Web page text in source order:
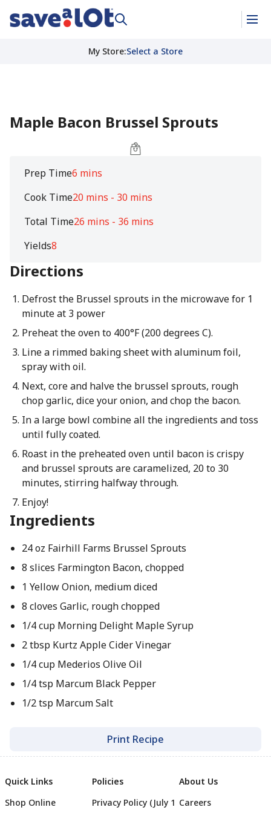
My Store:Select a Store
Maple Bacon Brussel Sprouts
Prep Time6 mins
Cook Time20 mins - 30 mins
Total Time26 mins - 36 mins
Yields8
Directions
Defrost the Brussel sprouts in the microwave for 1
minute at 3 power
Preheat the oven to 400°F (200 degrees C).
Line a rimmed baking sheet with aluminum foil,
spray with oil.
Next, core and halve the brussel sprouts, rough
chop garlic, dice your onion, and chop the bacon.
In a large bowl combine all the ingredients and toss
until fully coated.
Roast in the preheated oven until bacon is crispy
and brussel sprouts are caramelized, 20 to 30
minutes, stirring halfway through.
Enjoy!
Ingredients
24 oz Fairhill Farms Brussel Sprouts
8 slices Farmington Bacon, chopped
1 Yellow Onion, medium diced
8 cloves Garlic, rough chopped
1/4 cup Morning Delight Maple Syrup
2 tbsp Kurtz Apple Cider Vinegar
1/4 cup Mederios Olive Oil
1/4 tsp Marcum Black Pepper
1/2 tsp Marcum Salt
Print Recipe
Quick Links
Shop Online
Policies
Privacy Policy (July 1
About Us
Careers